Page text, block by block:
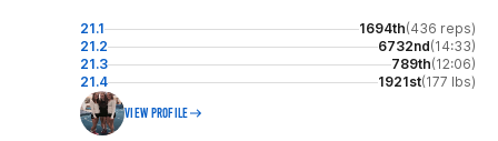
21.1 1694th(436 reps)
21.2
6732nd(14:33)
21.3
789th(12:06)
21.4
1921st(177 lbs)
VIEW PROFILE